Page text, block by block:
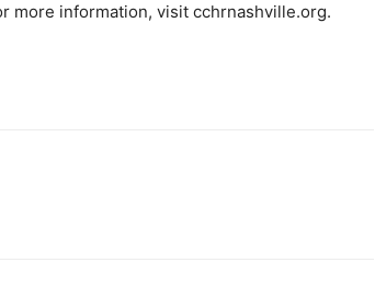
more information, visit cchrnashville.org.